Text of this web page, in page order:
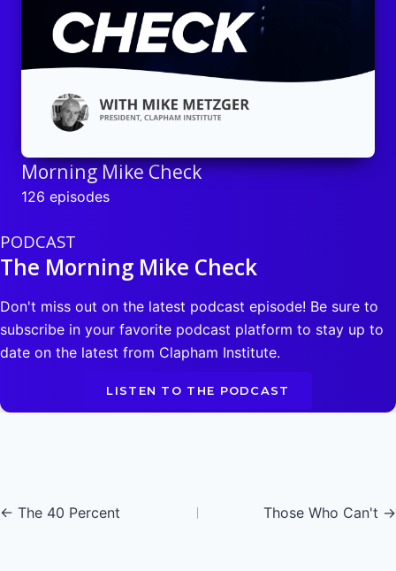
Morning Mike Check
126 episodes
PODCAST
The Morning Mike Check
Don't miss out on the latest podcast episode! Be sure to
subscribe in your favorite podcast platform to stay up to
date on the latest from Clapham Institute.
LISTEN TO THE PODCAST
Posts
← The 40 Percent Those Who Can't →